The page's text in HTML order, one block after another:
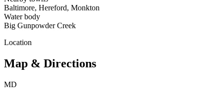
Baltimore, Hereford, Monkton
Water body
Big Gunpowder Creek
Location
Map & Directions
MD